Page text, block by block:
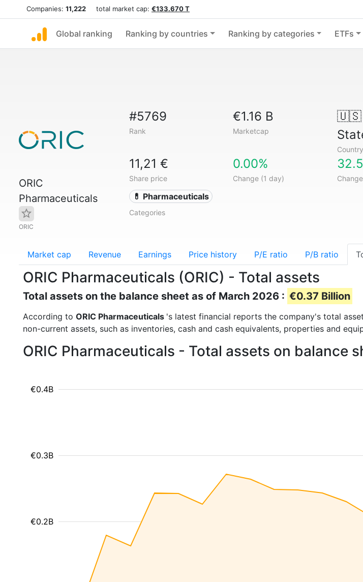
Companies: 11,222 total market cap: €133.670 T
Global ranking Ranking by countries Ranking by categories ETFs
ORIC
Pharmaceuticals
ORIC
#5769
Rank
€1.16 B
Marketcap
🇺🇸
Country
11,21 €
Share price
0.00%
Change (1 day)
💊 Pharmaceuticals
Categories
Market cap Revenue Earnings Price history P/E ratio P/B ratio
ORIC Pharmaceuticals (ORIC) - Total assets
Total assets on the balance sheet as of March 2026 : €0.37 Billion
According to ORIC Pharmaceuticals 's latest financial reports the company's total
non-current assets, such as inventories, cash and cash equivalents, properties and
ORIC Pharmaceuticals - Total assets on balance
€0.2B
€0.3B
€0.4B